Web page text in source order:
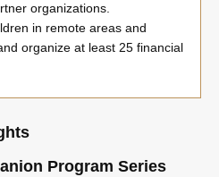
organizations.
in remote areas and
organize at least 25 financial
Program Series